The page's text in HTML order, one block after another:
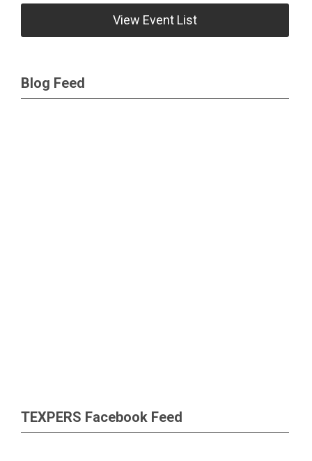
View Event List
Blog Feed
TEXPERS Facebook Feed